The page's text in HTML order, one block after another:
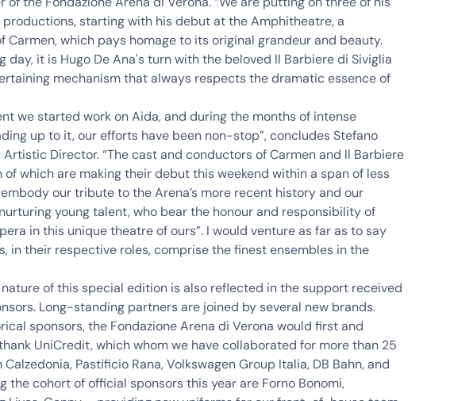
starting with his debut at the Amphitheatre, a
Carmen, which pays homage to its original grandeur and beauty.
day, it is Hugo De Ana's turn with the beloved Il Barbiere di Siviglia
mechanism that always respects the dramatic essence of
we started work on Aida, and during the months of intense
up to it, our efforts have been non-stop”, concludesStefano
Artistic Director. “The cast and conductors of Carmen and Il Barbiere
which are making their debut this weekend within a span of less
our tribute to the Arena’s more recent history and our
young talent, who bear the honour and responsibility of
in this unique theatre of ours”. I would venture as far as to say
in their respective roles, comprise the finest ensembles in the
of this special edition is also reflected in the support received
Long-standing partners are joined by several new brands.
sponsors, the Fondazione Arena di Verona would first and
UniCredit, which whom we have collaborated for more than 25
Calzedonia, Pastificio Rana, Volkswagen Group Italia, DB Bahn, and
the cohort of official sponsors this year are Forno Bonomi,